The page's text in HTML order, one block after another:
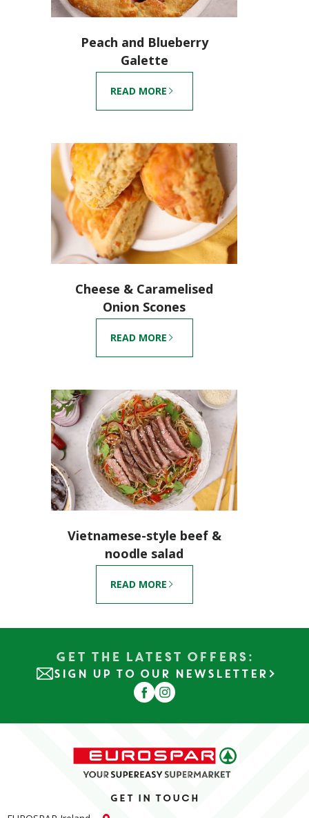
Peach and Blueberry
Galette
READ MORE
Cheese & Caramelised
Onion Scones
READ MORE
Vietnamese-style beef &
noodle salad
READ MORE
Get the Latest Offers:
SIGN UP TO OUR NEWSLETTER
Get in touch